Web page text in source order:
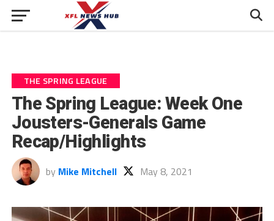
THE SPRING LEAGUE
The Spring League: Week One
Jousters-Generals Game
Recap/Highlights
by Mike Mitchell May 8, 2021